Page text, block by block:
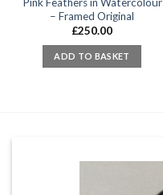
– Framed Original
£250.00
ADD TO BASKET